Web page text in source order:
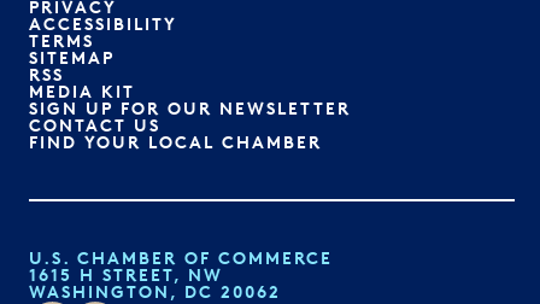
PRIVACY
ACCESSIBILITY
TERMS
SITEMAP
RSS
MEDIA KIT
SIGN UP FOR OUR NEWSLETTER
CONTACT US
FIND YOUR LOCAL CHAMBER
U.S. CHAMBER OF COMMERCE
1615 H STREET, NW
WASHINGTON, DC 20062